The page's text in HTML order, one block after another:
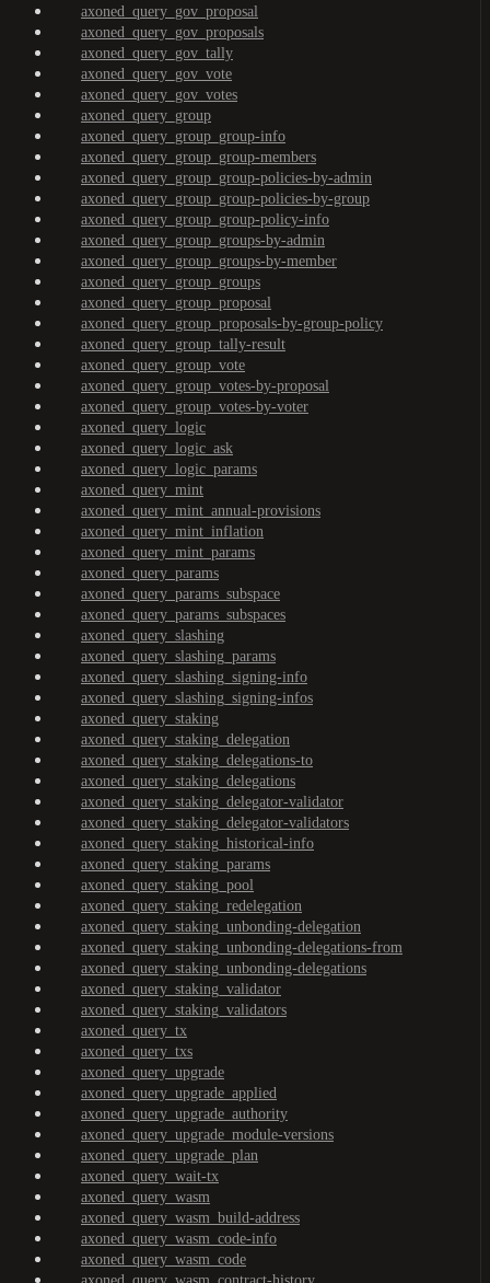
axoned_query_gov_proposal
axoned_query_gov_proposals
axoned_query_gov_tally
axoned_query_gov_vote
axoned_query_gov_votes
axoned_query_group
axoned_query_group_group-info
axoned_query_group_group-members
axoned_query_group_group-policies-by-admin
axoned_query_group_group-policies-by-group
axoned_query_group_group-policy-info
axoned_query_group_groups-by-admin
axoned_query_group_groups-by-member
axoned_query_group_groups
axoned_query_group_proposal
axoned_query_group_proposals-by-group-policy
axoned_query_group_tally-result
axoned_query_group_vote
axoned_query_group_votes-by-proposal
axoned_query_group_votes-by-voter
axoned_query_logic
axoned_query_logic_ask
axoned_query_logic_params
axoned_query_mint
axoned_query_mint_annual-provisions
axoned_query_mint_inflation
axoned_query_mint_params
axoned_query_params
axoned_query_params_subspace
axoned_query_params_subspaces
axoned_query_slashing
axoned_query_slashing_params
axoned_query_slashing_signing-info
axoned_query_slashing_signing-infos
axoned_query_staking
axoned_query_staking_delegation
axoned_query_staking_delegations-to
axoned_query_staking_delegations
axoned_query_staking_delegator-validator
axoned_query_staking_delegator-validators
axoned_query_staking_historical-info
axoned_query_staking_params
axoned_query_staking_pool
axoned_query_staking_redelegation
axoned_query_staking_unbonding-delegation
axoned_query_staking_unbonding-delegations-from
axoned_query_staking_unbonding-delegations
axoned_query_staking_validator
axoned_query_staking_validators
axoned_query_tx
axoned_query_txs
axoned_query_upgrade
axoned_query_upgrade_applied
axoned_query_upgrade_authority
axoned_query_upgrade_module-versions
axoned_query_upgrade_plan
axoned_query_wait-tx
axoned_query_wasm
axoned_query_wasm_build-address
axoned_query_wasm_code-info
axoned_query_wasm_code